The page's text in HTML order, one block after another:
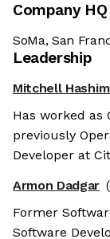
Company HQ
SoMa, San
Leadership
Mitchell
Has worked as
previously
Developer at
Armon Dadgar
Former
Software